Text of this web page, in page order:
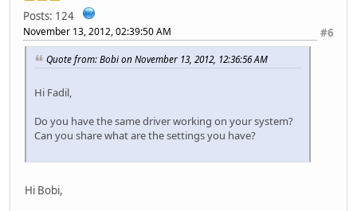
Posts: 124
#6
November 13, 2012, 02:39:50 AM
Quote from: Bobi on November 13, 2012, 12:36:56 AM
Hi Fadil,
Do you have the same driver working on your system?
Can you share what are the settings you have?
Hi Bobi,